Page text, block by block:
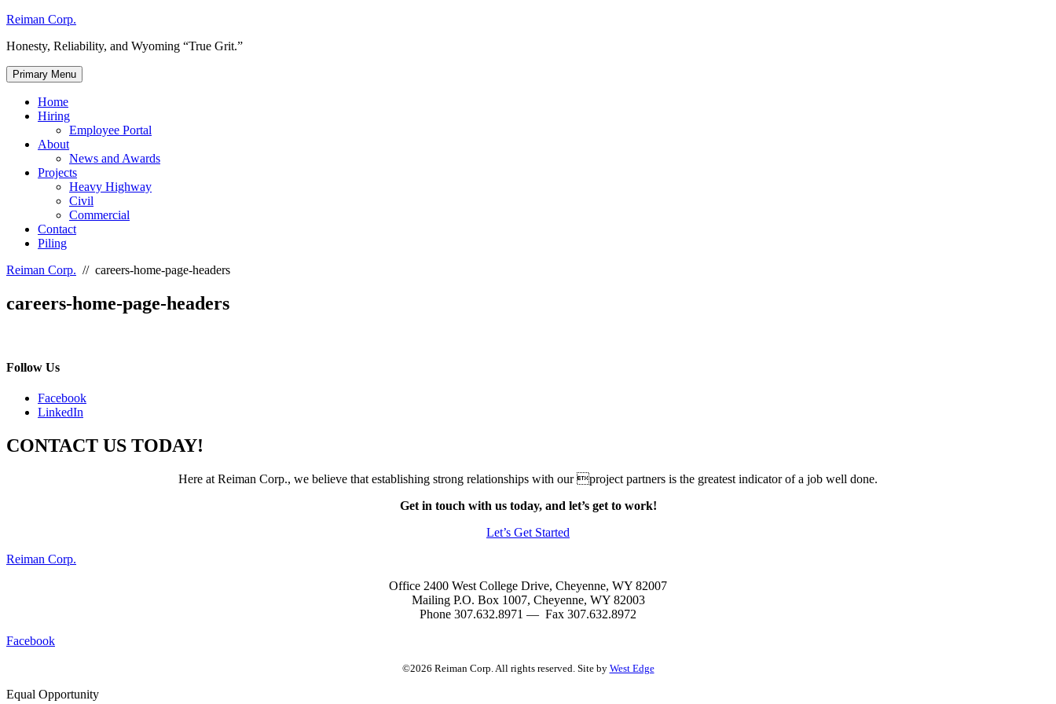
Skip
content
Reiman Corp.
Honesty, Reliability, and Wyoming “True Grit.”
Primary Menu
Home
Hiring
Employee Portal
About
News and Awards
Projects
Heavy Highway
Civil
Commercial
Contact
Piling
Reiman Corp. // careers-home-page-headers
careers-home-page-headers
Follow Us
Facebook
LinkedIn
CONTACT US TODAY!
Here at Reiman Corp., we believe that establishing strong relationships with our project partners is the greatest indicator of a job well done.
Get in touch with us today, and let’s get to work!
Let’s Get Started
Reiman Corp.
Office 2400 West College Drive, Cheyenne, WY 82007
Mailing P.O. Box 1007, Cheyenne, WY 82003
Phone 307.632.8971 — Fax 307.632.8972
Facebook
©2026 Reiman Corp. All rights reserved. Site by West Edge
Equal Opportunity